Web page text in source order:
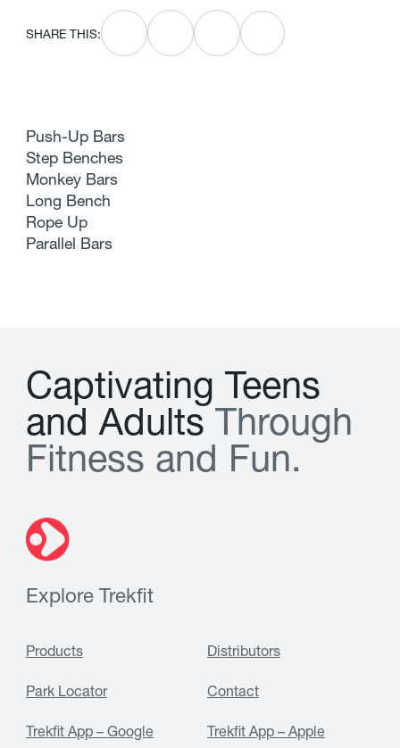
SHARE THIS:
Push-Up Bars
Step Benches
Monkey Bars
Long Bench
Rope Up
Parallel Bars
Captivating Teens
and Adults T hrough
Fitness and Fun.
Explore Trekfit
Products Distributors
Park Locator Contact
Trekfit App – Google Trekfit App – Apple